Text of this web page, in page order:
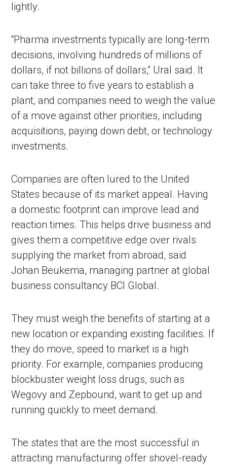
lightly.
“Pharma investments typically are long-term
decisions, involving hundreds of millions of
dollars, if not billions of dollars,” Ural said. It
can take three to five years to establish a
plant, and companies need to weigh the value
of a move against other priorities, including
acquisitions, paying down debt, or technology
investments.
Companies are often lured to the United
States because of its market appeal. Having
a domestic footprint can improve lead and
reaction times. This helps drive business and
gives them a competitive edge over rivals
supplying the market from abroad, said
Johan Beukema, managing partner at global
business consultancy BCI Global.
They must weigh the benefits of starting at a
new location or expanding existing facilities. If
they do move, speed to market is a high
priority. For example, companies producing
blockbuster weight loss drugs, such as
Wegovy and Zepbound, want to get up and
running quickly to meet demand.
The states that are the most successful in
attracting manufacturing offer shovel-ready